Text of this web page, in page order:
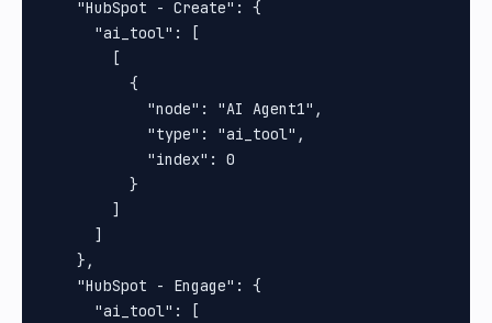
    "HubSpot - Create": {
      "ai_tool": [
        [
          {
            "node": "AI Agent1",
            "type": "ai_tool",
            "index": 0
          }
        ]
      ]
    },
    "HubSpot - Engage": {
      "ai_tool": [